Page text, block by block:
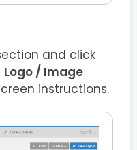
and click
Logo / Image
instructions.